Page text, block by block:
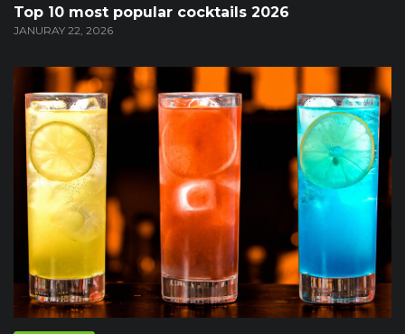
Top 10 most popular cocktails 2026
JANURAY 22, 2026